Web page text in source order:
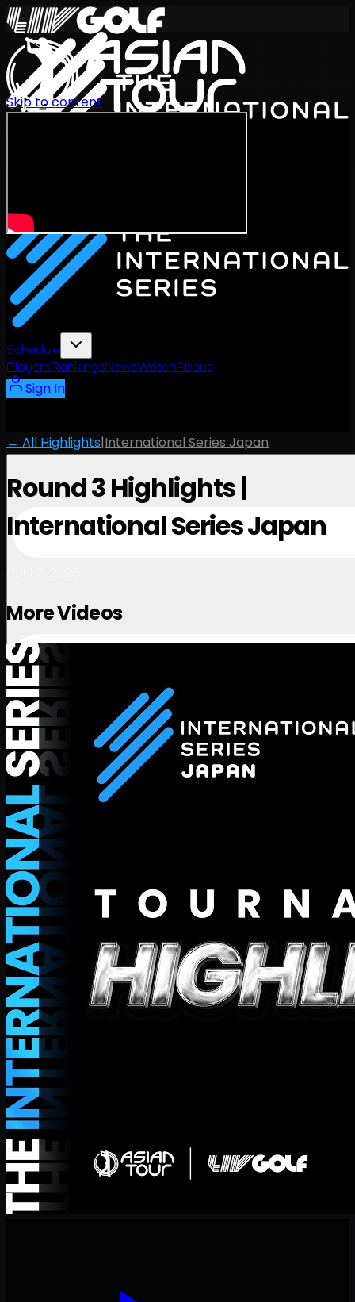
Schedule
PlayersRankingsNewsWatchAbout
Sign In
Skip to content
← All Highlights|International Series Japan
Round 3 Highlights |
International Series Japan
More Videos